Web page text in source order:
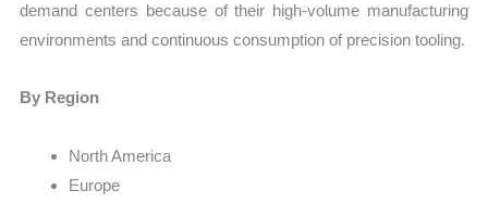
demand centers because of their high-volume manufacturing
environments and continuous consumption of precision tooling.
By Region
North America
Europe